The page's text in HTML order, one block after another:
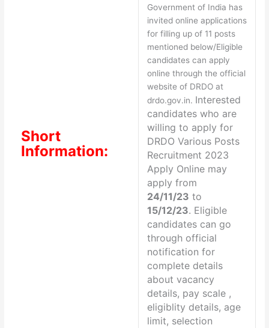
Short
Information:
Government of India has
invited online applications
for filling up of 11 posts
mentioned below/Eligible
candidates can apply
online through the official
website of DRDO at
drdo.gov.in. Interested
candidates who are
willing to apply for
DRDO Various Posts
Recruitment 2023
Apply Online may
apply from
24/11/23 to
15/12/23. Eligible
candidates can go
through official
notification for
complete details
about vacancy
details, pay scale ,
eligiblity details, age
limit, selection